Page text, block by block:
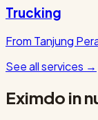
Trucking
From Tanjung
See all services →
Eximdo in